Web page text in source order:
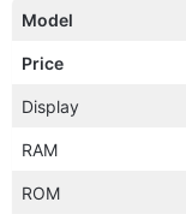
Model
Price
Display
RAM
ROM